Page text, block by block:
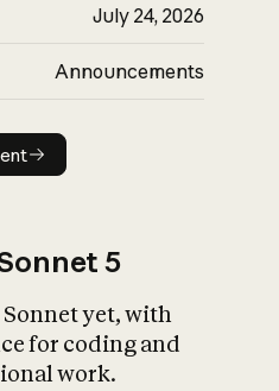
July 24, 2026
Announcements
5
yet, with
for coding and
work.